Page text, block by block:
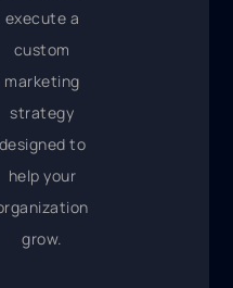
execute a
custom
marketing
strategy
designed to
help your
grow.